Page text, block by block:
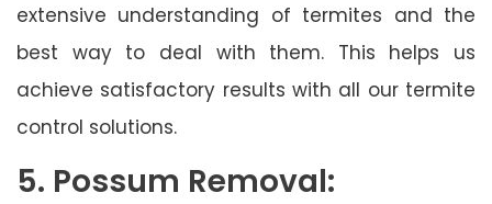
extensive understanding of termites and the
best way to deal with them. This helps us
achieve satisfactory results with all our termite
control solutions.
5. Possum Removal: